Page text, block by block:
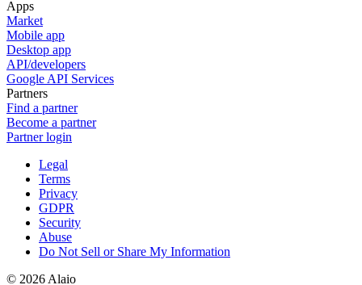
Apps
Market
Mobile app
Desktop app
API/developers
Google API Services
Partners
Find a partner
Become a partner
Partner login
Legal
Terms
Privacy
GDPR
Security
Abuse
Do Not Sell or Share My Information
© 2026 Alaio